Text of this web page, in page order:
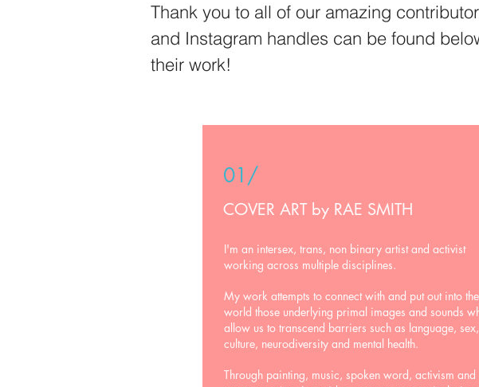
Thank you to all of our amazing
and Instagram handles can be found
their work!
01/
COVER ART by RAE SMITH
I'm an intersex, trans, non binary artist and activist
working across multiple disciplines.
My work attempts to connect with and put out into the
world those underlying primal images and sounds
allow us to transcend barriers such as language, sex,
culture, neurodiversity and mental health.
Through painting, music, spoken word, activism and